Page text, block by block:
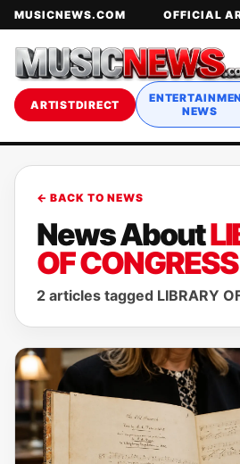
MUSICNEWS.COM OFFICIAL
ARTISTDIRECT
NEWS
← BACK TO NEWS
News About
OF CONGRESS
2 articles tagged LIBRARY